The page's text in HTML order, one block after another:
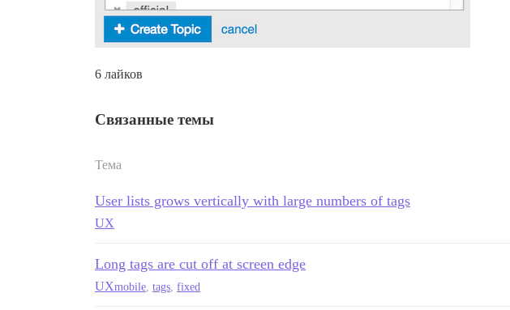
6 лайков
Связанные темы
Тема
User lists grows vertically with large numbers of tags
UX
Long tags are cut off at screen edge
UXmobile tags fixed